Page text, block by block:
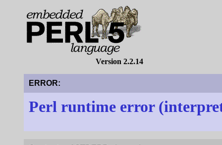
Version 2.2.14
ERROR:
Perl runtime error